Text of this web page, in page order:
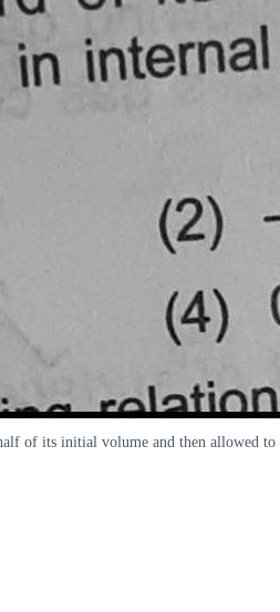
of its initial volume and then allowed